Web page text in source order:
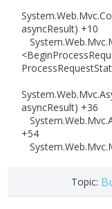
asyncResult) +10
asyncResult) +36
+54
Topic: